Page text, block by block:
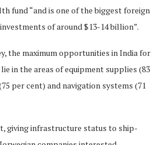
fund “and is one of the biggest foreign
of around $13-14 billion”.
the maximum opportunities in India for
in the areas of equipment supplies (83
per cent) and navigation systems (71
giving infrastructure status to ship-